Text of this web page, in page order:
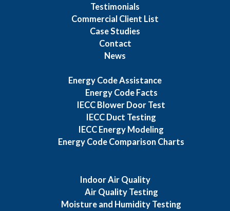
Testimonials
Commercial Client List
Case Studies
Contact
News
Energy Code Assistance
Energy Code Facts
IECC Blower Door Test
IECC Duct Testing
IECC Energy Modeling
Energy Code Comparison Charts
Indoor Air Quality
Air Quality Testing
Moisture and Humidity Testing